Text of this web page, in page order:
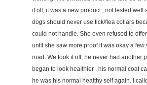
if off, it was a new product , not tested well
dogs should never use tick/flea collars
could not handle. She even refused to
until she saw more proof it was okay a few
road. We took it off, he never had another
began to look healthier , his normal coat
he was his normal healthy self again. I